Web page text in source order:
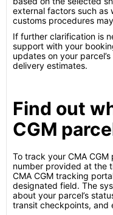
external factors such as
customs procedures
If further clarification is
support with your
updates on your
delivery estimates.
Find out
CGM
To track your CMA
number provided at the
CMA CGM tracking
designated field. The
about your parcel’s
transit checkpoints, and